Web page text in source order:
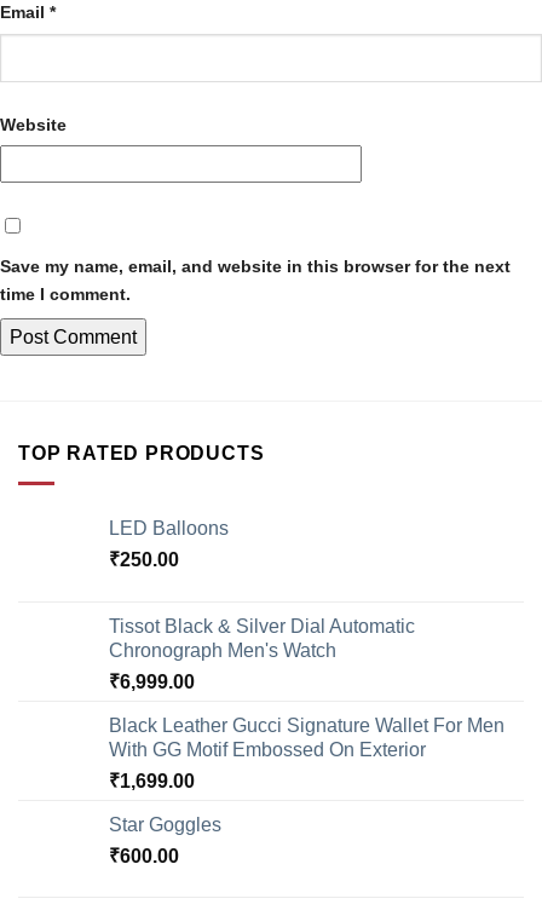
Email *
Website
Save my name, email, and website in this browser for the next
time I comment.
TOP RATED PRODUCTS
LED Balloons
₹250.00
Tissot Black & Silver Dial Automatic
Chronograph Men's Watch
₹6,999.00
Black Leather Gucci Signature Wallet For Men
With GG Motif Embossed On Exterior
₹1,699.00
Star Goggles
₹600.00